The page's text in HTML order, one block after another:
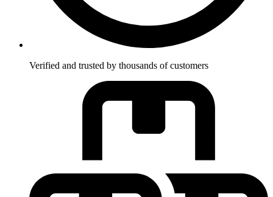
Verified and trusted by thousands of customers